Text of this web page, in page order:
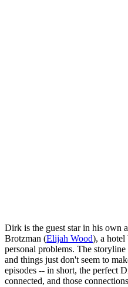
Dirk is the guest star in his own
Brotzman (Elijah Wood), a
personal problems. The
and things just don't seem to
episodes -- in short, the perfect
connected, and those